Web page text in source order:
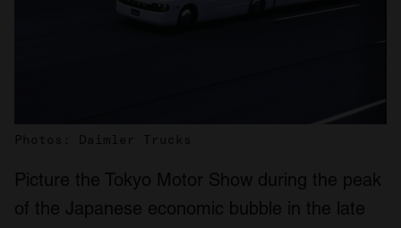
Photos: Daimler Trucks
Picture the Tokyo Motor Show during the peak
of the Japanese economic bubble in the late